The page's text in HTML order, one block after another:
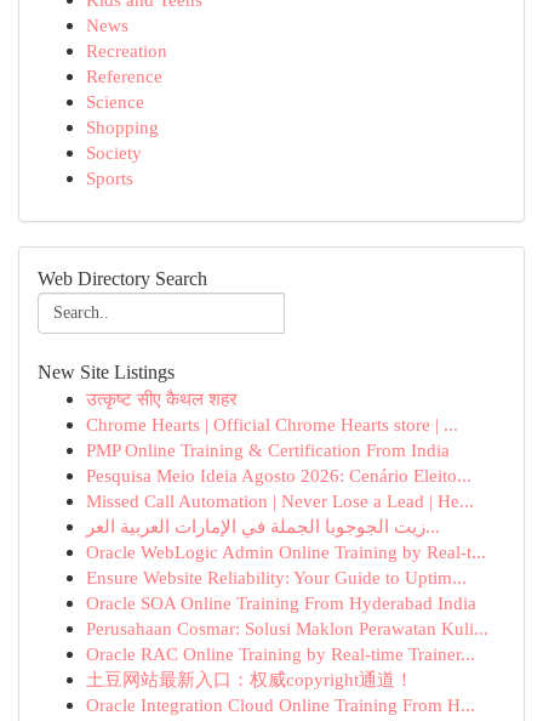
News
Recreation
Reference
Science
Shopping
Society
Sports
Web Directory Search
New Site Listings
उत्कृष्ट सीए कैथल शहर
Chrome Hearts | Official Chrome Hearts store | ...
PMP Online Training & Certification From India
Pesquisa Meio Ideia Agosto 2026: Cenário Eleito...
Missed Call Automation | Never Lose a Lead | He...
زيت الجوجوبا الجملة في الإمارات العربية العر...
Oracle WebLogic Admin Online Training by Real-t...
Ensure Website Reliability: Your Guide to Uptim...
Oracle SOA Online Training From Hyderabad India
Perusahaan Cosmar: Solusi Maklon Perawatan Kuli...
Oracle RAC Online Training by Real-time Trainer...
土豆网站最新入口：权威copyright通道！
Oracle Integration Cloud Online Training From H...